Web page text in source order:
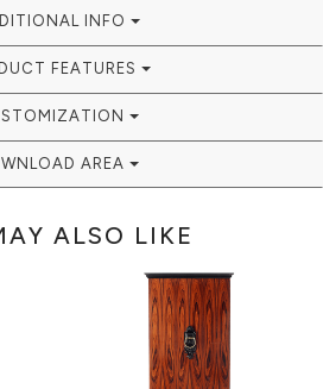
INFO
FEATURES
AREA
ALSO LIKE